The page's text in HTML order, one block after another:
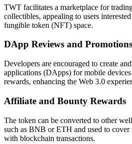
TWT facilitates a marketplace for
collectibles, appealing to users
fungible token (NFT) space.
DApp Reviews and Promotions
Developers are encouraged to create
applications (DApps) for mobile
rewards, enhancing the Web 3.0
Affiliate and Bounty Rewards
The token can be converted to other
such as BNB or ETH and used to cover
with blockchain transactions.